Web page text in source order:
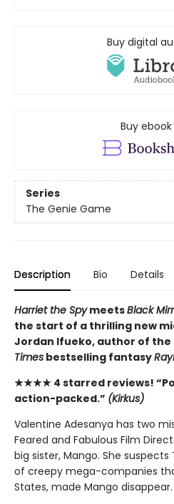
Buy digital
Buy
Series
The Genie Game
Description Bio Details
Harriet the SpymeetsBlack
the start of a thrilling new
Jordan Ifueko, author of the
Times bestselling fantasy
★★★★ 4 starred reviews!
action-packed.” (Kirkus)
Valentine Adesanya has two
Feared and Fabulous Film
big sister, Mango. She
of creepy mega-companies
States, made Mango disappear.